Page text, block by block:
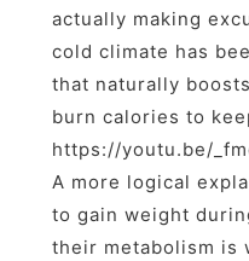
actually making
cold climate has
that naturally
burn calories to
https://youtu.be/
A more logical
to gain weight
their metabolism is